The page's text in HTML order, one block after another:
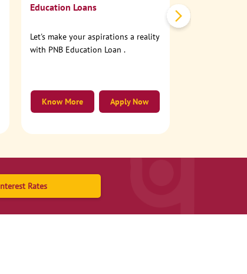
Education Loans
Let's make your aspirations a reality
with PNB Education Loan .
Apply Now
Know More
Rates